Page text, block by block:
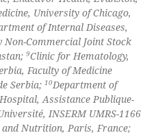
University of Chicago,
of Internal Diseases,
Commercial Joint Stock
9Clinic for Hematology,
Faculty of Medicine
Serbia;10Department of
Assistance Publique-
INSERM UMRS-1166
Nutrition, Paris, France;